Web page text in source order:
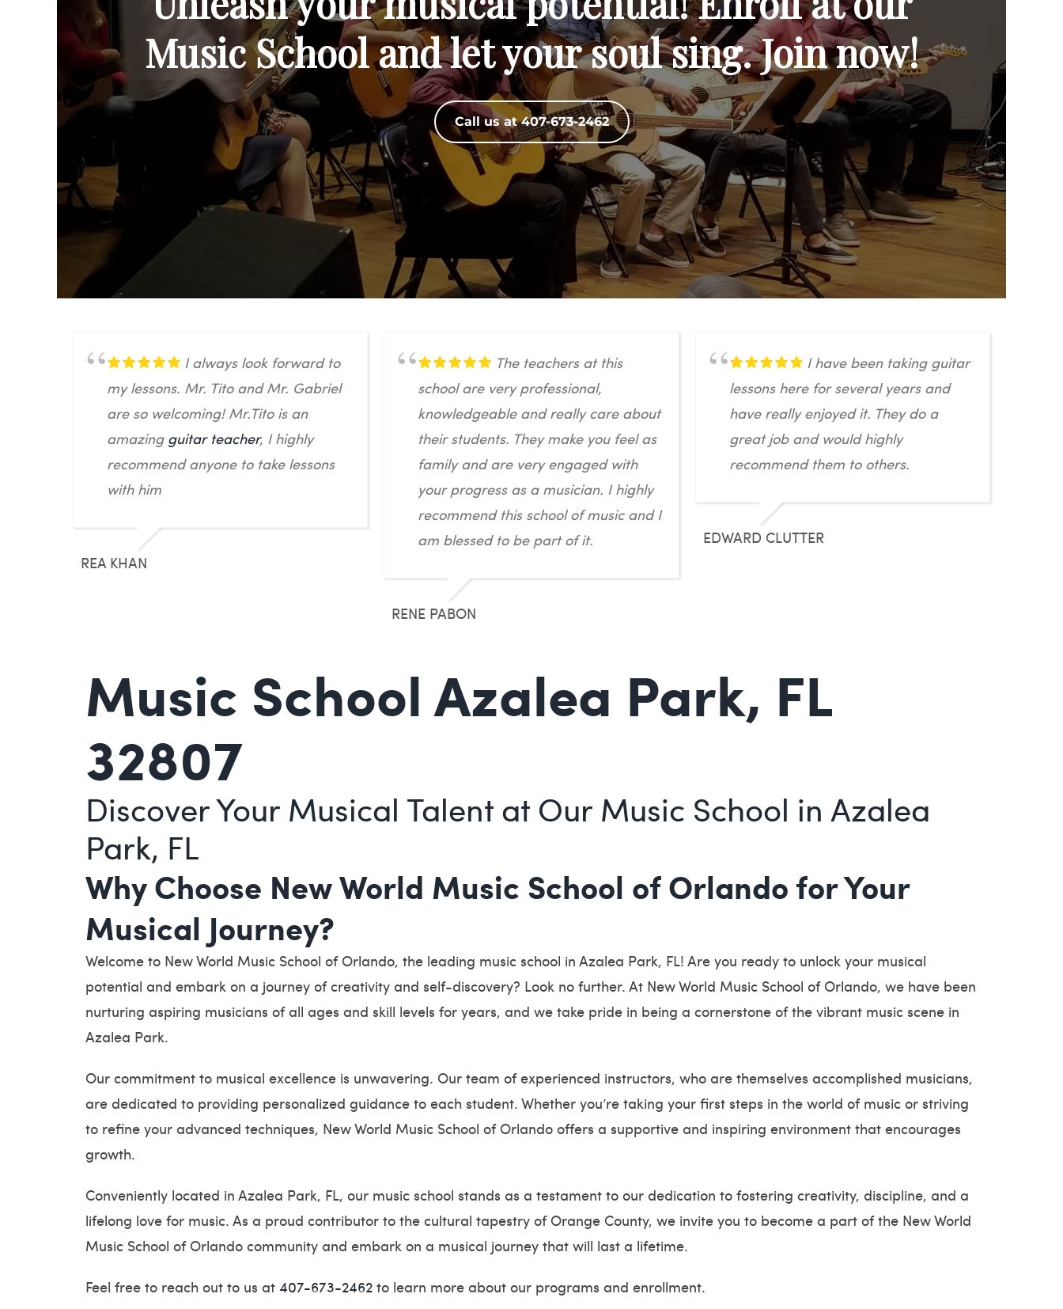
Music School and let your soul sing. Join now!
Call us at 407-673-2462
I always look forward to
my lessons. Mr. Tito and Mr. Gabriel
are so welcoming! Mr.Tito is an
amazing guitar teacher, I highly
recommend anyone to take lessons
with him
REA KHAN
The teachers at this
school are very professional,
knowledgeable and really care about
their students. They make you feel as
family and are very engaged with
your progress as a musician. I highly
recommend this school of music and I
am blessed to be part of it.
RENE PABON
I have been taking guitar
lessons here for several years and
have really enjoyed it. They do a
great job and would highly
recommend them to others.
EDWARD CLUTTER
Music School Azalea Park, FL
32807
Discover Your Musical Talent at Our Music School in Azalea
Park, FL
Why Choose New World Music School of Orlando for Your
Musical Journey?
Welcome to New World Music School of Orlando, the leading music school in Azalea Park, FL! Are you ready to unlock your musical
potential and embark on a journey of creativity and self-discovery? Look no further. At New World Music School of Orlando, we have been
nurturing aspiring musicians of all ages and skill levels for years, and we take pride in being a cornerstone of the vibrant music scene in
Azalea Park.
Our commitment to musical excellence is unwavering. Our team of experienced instructors, who are themselves accomplished musicians,
are dedicated to providing personalized guidance to each student. Whether you’re taking your first steps in the world of music or striving
to refine your advanced techniques, New World Music School of Orlando offers a supportive and inspiring environment that encourages
growth.
Conveniently located in Azalea Park, FL, our music school stands as a testament to our dedication to fostering creativity, discipline, and a
lifelong love for music. As a proud contributor to the cultural tapestry of Orange County, we invite you to become a part of the New World
Music School of Orlando community and embark on a musical journey that will last a lifetime.
Feel free to reach out to us at 407-673-2462 to learn more about our programs and enrollment.